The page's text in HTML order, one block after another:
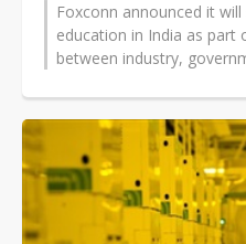
Foxconn announced it
education in India as part
between industry,